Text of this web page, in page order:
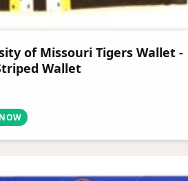
of Missouri Tigers Wallet -
Wallet